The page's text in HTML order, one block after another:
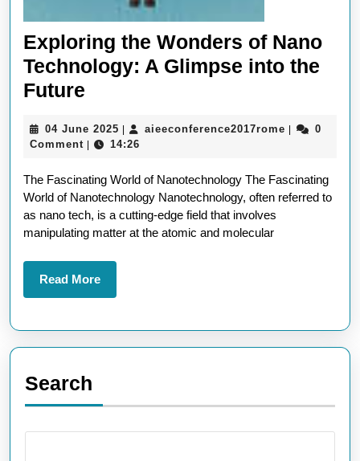
Exploring the Wonders of Nano
Technology: A Glimpse into the
Future
Wonders
Nano
Technology:
A
Glimpse
into
Future
04 June 2025 04
June
aieeconference2017rome
0
Comment
14:26
The Fascinating World of Nanotechnology The Fascinating
World of Nanotechnology Nanotechnology, often referred to
as nano tech, is a cutting-edge field that involves
manipulating matter at the atomic and molecular
Read MoreRead
More
Search